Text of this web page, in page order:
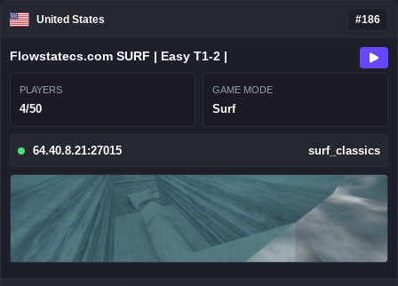
United States #186
Flowstatecs.com SURF | Easy T1-2 |
PLAYERS
4/50
GAME MODE
Surf
64.40.8.21:27015 surf_classics